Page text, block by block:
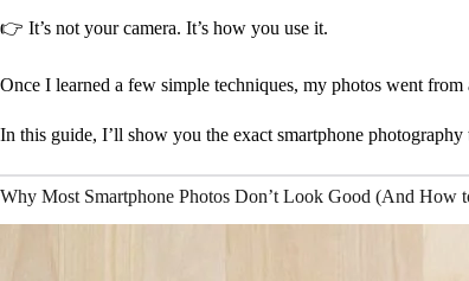
👉 It’s not your camera. It’s how you use it.
Once I learned a few simple techniques, my photos went from
In this guide, I’ll show you the exact smartphone
Why Most Smartphone Photos Don’t Look Good (And How